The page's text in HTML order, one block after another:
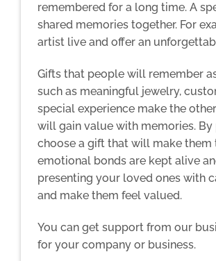
remembered for a long time. A
shared memories together. For
artist live and offer an
Gifts that people will remember
such as meaningful jewelry,
special experience make the
will gain value with memories. By
choose a gift that will make
emotional bonds are kept alive
presenting your loved ones with
and make them feel valued.
You can get support from our
for your company or business.